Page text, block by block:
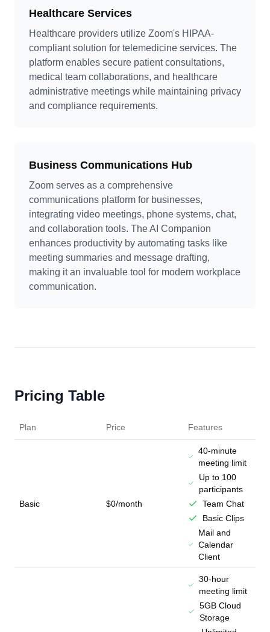
Healthcare Services
Healthcare providers utilize Zoom's HIPAA-
compliant solution for telemedicine services. The
platform enables secure patient consultations,
medical team collaborations, and healthcare
administrative meetings while maintaining privacy
and compliance requirements.
Business Communications Hub
Zoom serves as a comprehensive
communications platform for businesses,
integrating video meetings, phone systems, chat,
and collaboration tools. The AI Companion
enhances productivity by automating tasks like
meeting summaries and message drafting,
making it an invaluable tool for modern workplace
communication.
Pricing Table
Plan Price Features
Basic $0/month
40-minute
meeting limit
Up to 100
participants
Team Chat
Basic Clips
Mail and
Calendar
Client
30-hour
meeting limit
5GB Cloud
Storage